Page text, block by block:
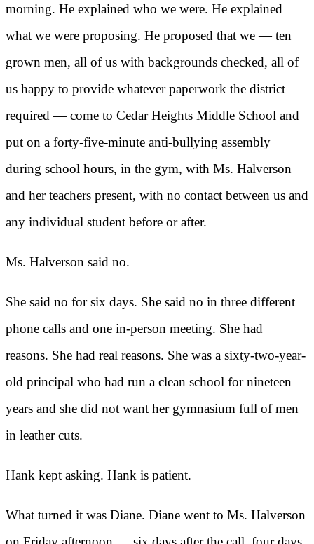
morning. He explained who we were. He explained
what we were proposing. He proposed that we — ten
grown men, all of us with backgrounds checked, all of
us happy to provide whatever paperwork the district
required — come to Cedar Heights Middle School and
put on a forty-five-minute anti-bullying assembly
during school hours, in the gym, with Ms. Halverson
and her teachers present, with no contact between us and
any individual student before or after.
Ms. Halverson said no.
She said no for six days. She said no in three different
phone calls and one in-person meeting. She had
reasons. She had real reasons. She was a sixty-two-year-
old principal who had run a clean school for nineteen
years and she did not want her gymnasium full of men
in leather cuts.
Hank kept asking. Hank is patient.
What turned it was Diane. Diane went to Ms. Halverson